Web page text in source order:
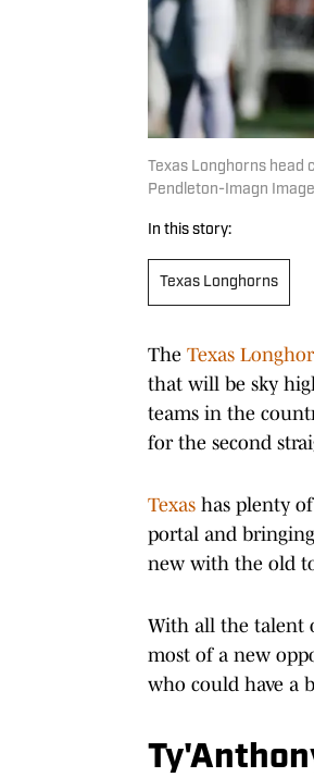
Texas Longhorns head
Pendleton-Imagn
In this story:
Texas Longhorns
The Texas
that will be sky
teams in the
for the second
Texas has plenty
portal and
new with the old
With all the talent
most of a new
who could have a